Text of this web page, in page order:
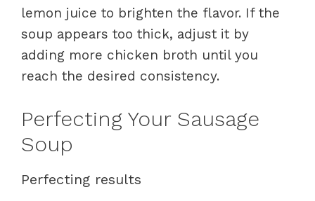
lemon juice to brighten the flavor. If the
soup appears too thick, adjust it by
adding more chicken broth until you
reach the desired consistency.
Perfecting Your Sausage
Soup
Perfecting results